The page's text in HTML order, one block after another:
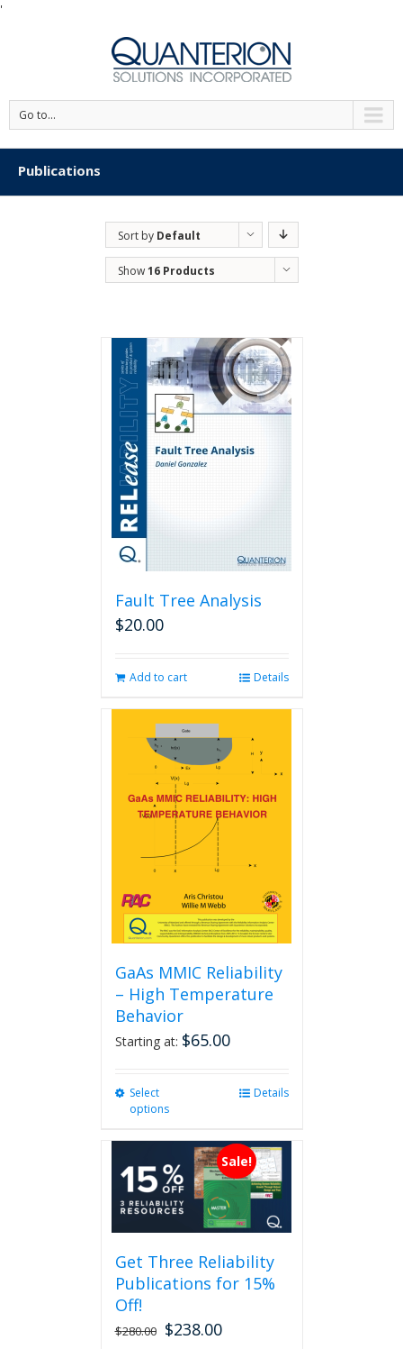
'
Go to...
Publications
Sort by Default
Order
Show16 Products
Fault Tree Analysis
$20.00
Add to cart Details
GaAs MMIC Reliability
– High Temperature
Behavior
Starting at: $65.00
Select
options
multiple
variants.
The
options
may
chosen
on
product
page
Details
Sale!
Get Three Reliability
Publications for 15%
Off!
$280.00 Original
$238.00Current